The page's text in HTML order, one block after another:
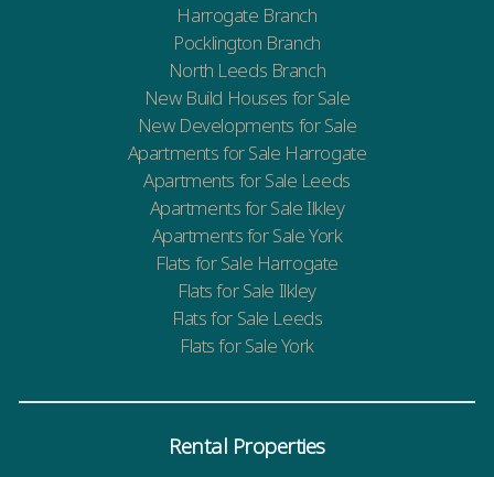
Harrogate Branch
Pocklington Branch
North Leeds Branch
New Build Houses for Sale
New Developments for Sale
Apartments for Sale Harrogate
Apartments for Sale Leeds
Apartments for Sale Ilkley
Apartments for Sale York
Flats for Sale Harrogate
Flats for Sale Ilkley
Flats for Sale Leeds
Flats for Sale York
Rental Properties